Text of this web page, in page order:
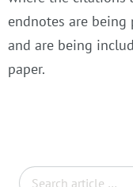
endnotes are being
and are being
paper.